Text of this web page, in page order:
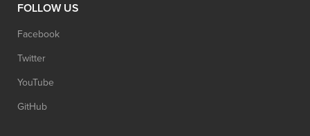
FOLLOW US
Facebook
Twitter
YouTube
GitHub